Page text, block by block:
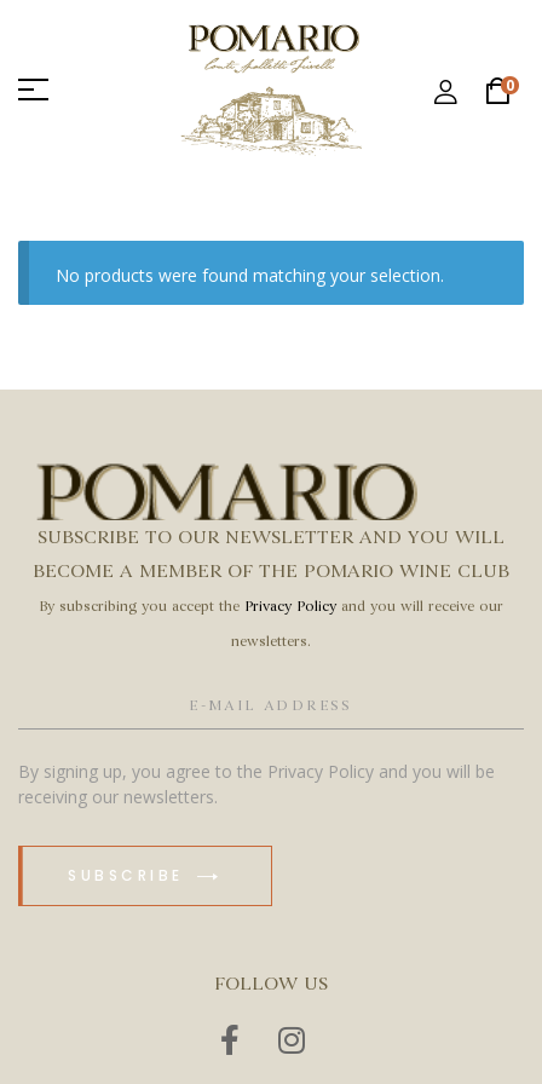
0
No products were found matching your selection.
SUBSCRIBE TO OUR NEWSLETTER AND YOU WILL
BECOME A MEMBER OF THE POMARIO WINE CLUB
By subscribing you accept the Privacy Policy and you will receive our
newsletters.
By signing up, you agree to the Privacy Policy and you will be
receiving our newsletters.
SUBSCRIBE
FOLLOW US